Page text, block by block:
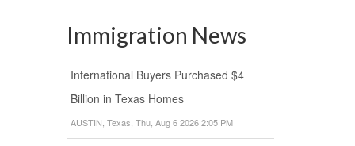
Immigration News
International Buyers Purchased $4
Billion in Texas Homes
AUSTIN, Texas, Thu, Aug 6 2026 2:05 PM